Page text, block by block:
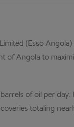
(Esso
of Angola to
of oil per day.
totaling